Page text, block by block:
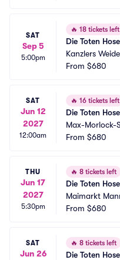
SAT
Sep 5
5:00pm
🔥 18 tickets left
Die Toten
Kanzlers
From $680
SAT
Jun 12
2027
12:00am
🔥 16 tickets left
Die Toten
Max-Morlock-
From $680
THU
Jun 17
2027
5:30pm
🔥 8 tickets left
Die Toten
Maimarkt
From $680
SAT
Jun 26
🔥 8 tickets left
Die Toten